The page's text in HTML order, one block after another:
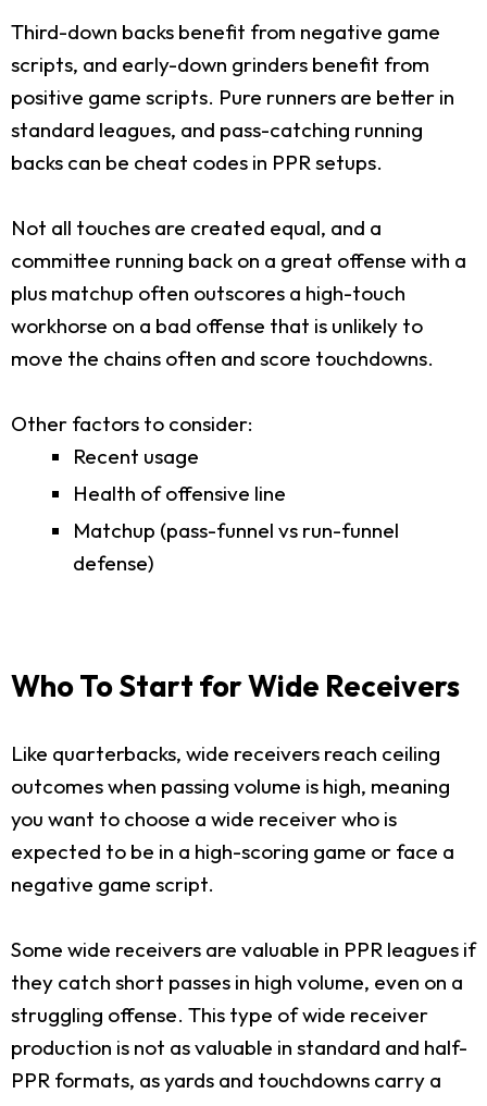
Third-down backs benefit from negative game
scripts, and early-down grinders benefit from
positive game scripts. Pure runners are better in
standard leagues, and pass-catching running
backs can be cheat codes in PPR setups.
Not all touches are created equal, and a
committee running back on a great offense with a
plus matchup often outscores a high-touch
workhorse on a bad offense that is unlikely to
move the chains often and score touchdowns.
Other factors to consider:
Recent usage
Health of offensive line
Matchup (pass-funnel vs run-funnel
defense)
Who To Start for Wide Receivers
Like quarterbacks, wide receivers reach ceiling
outcomes when passing volume is high, meaning
you want to choose a wide receiver who is
expected to be in a high-scoring game or face a
negative game script.
Some wide receivers are valuable in PPR leagues if
they catch short passes in high volume, even on a
struggling offense. This type of wide receiver
production is not as valuable in standard and half-
PPR formats, as yards and touchdowns carry a